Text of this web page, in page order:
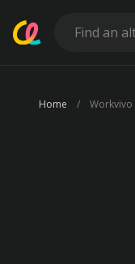
Home Workvivo